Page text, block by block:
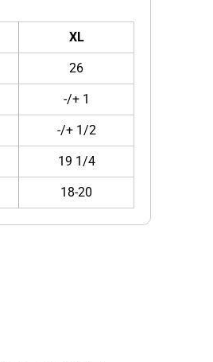
XL
26
-/+ 1
-/+ 1/2
19 1/4
18-20